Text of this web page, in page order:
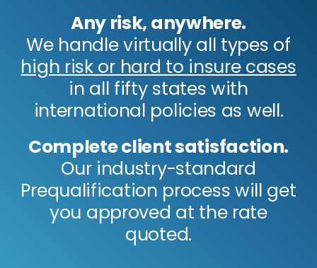
Any risk, anywhere.
We handle virtually all types of
high risk or hard to insure cases
in all fifty states with
international policies as well.
Complete client satisfaction.
Our industry-standard
Prequalification process will get
you approved at the rate
quoted.